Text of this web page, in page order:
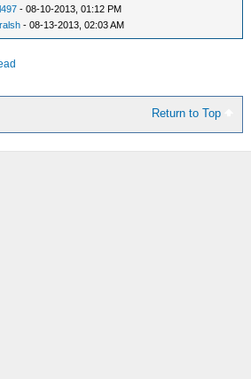
- 08-10-2013, 01:12 PM
- 08-13-2013, 02:03 AM
Return to Top